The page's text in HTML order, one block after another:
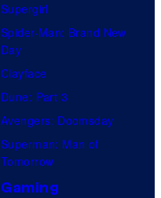
Supergirl
Spider-Man: Brand New
Day
Clayface
Dune: Part 3
Avengers: Doomsday
Superman: Man of
Tomorrow
Gaming